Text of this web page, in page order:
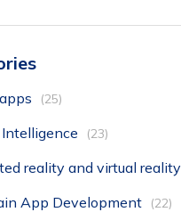
(25)
(23)
reality and virtual reality
App Development (22)